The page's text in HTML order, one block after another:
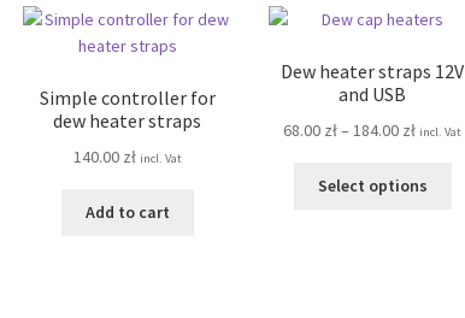
Simple controller for
dew heater straps
140.00 zł incl. Vat
Add to cart
Dew heater straps 12V
and USB
68.00 zł– 184.00 złPrice
68.00 zł
incl. Vat
Select options